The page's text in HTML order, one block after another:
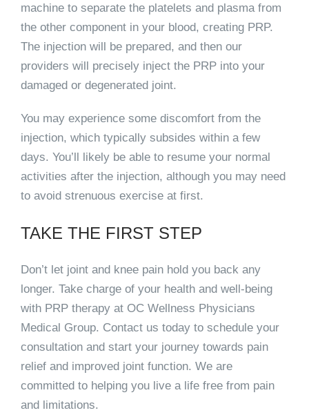
machine to separate the platelets and plasma from
the other component in your blood, creating PRP.
The injection will be prepared, and then our
providers will precisely inject the PRP into your
damaged or degenerated joint.
You may experience some discomfort from the
injection, which typically subsides within a few
days. You’ll likely be able to resume your normal
activities after the injection, although you may need
to avoid strenuous exercise at first.
TAKE THE FIRST STEP
Don’t let joint and knee pain hold you back any
longer. Take charge of your health and well-being
with PRP therapy at OC Wellness Physicians
Medical Group. Contact us today to schedule your
consultation and start your journey towards pain
relief and improved joint function. We are
committed to helping you live a life free from pain
and limitations.